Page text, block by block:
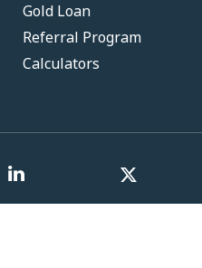
Gold Loan
Referral Program
Calculators